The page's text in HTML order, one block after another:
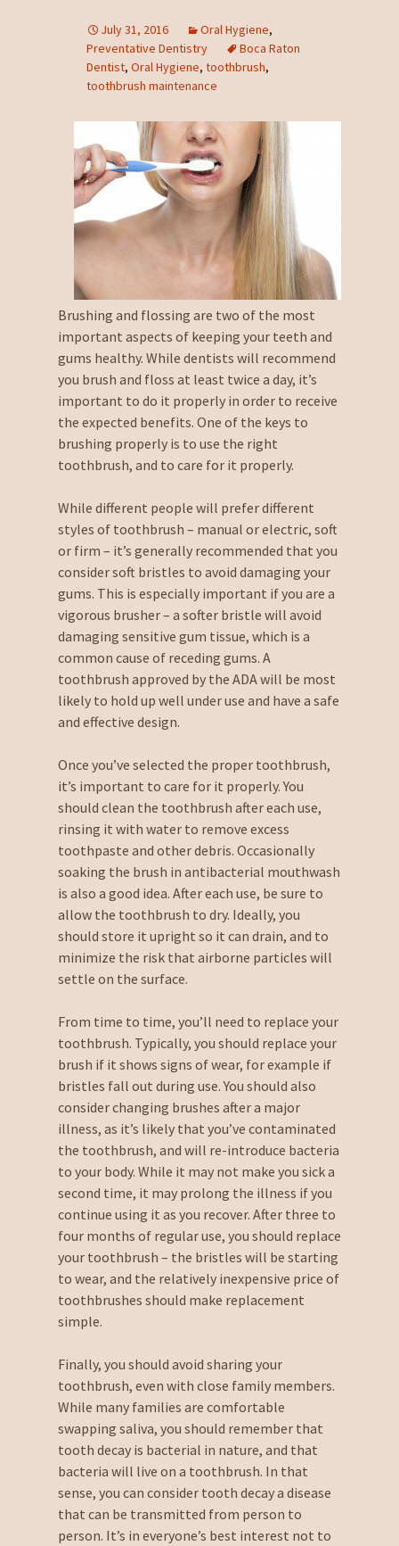
July 31, 2016 Oral Hygiene,
Preventative Dentistry
Boca Raton
Dentist, Oral Hygiene, toothbrush,
toothbrush maintenance
Brushing and flossing are two of the most
important aspects of keeping your teeth and
gums healthy. While dentists will recommend
you brush and floss at least twice a day, it’s
important to do it properly in order to receive
the expected benefits. One of the keys to
brushing properly is to use the right
toothbrush, and to care for it properly.
While different people will prefer different
styles of toothbrush – manual or electric, soft
or firm – it’s generally recommended that you
consider soft bristles to avoid damaging your
gums. This is especially important if you are a
vigorous brusher – a softer bristle will avoid
damaging sensitive gum tissue, which is a
common cause of receding gums. A
toothbrush approved by the ADA will be most
likely to hold up well under use and have a safe
and effective design.
Once you’ve selected the proper toothbrush,
it’s important to care for it properly. You
should clean the toothbrush after each use,
rinsing it with water to remove excess
toothpaste and other debris. Occasionally
soaking the brush in antibacterial mouthwash
is also a good idea. After each use, be sure to
allow the toothbrush to dry. Ideally, you
should store it upright so it can drain, and to
minimize the risk that airborne particles will
settle on the surface.
From time to time, you’ll need to replace your
toothbrush. Typically, you should replace your
brush if it shows signs of wear, for example if
bristles fall out during use. You should also
consider changing brushes after a major
illness, as it’s likely that you’ve contaminated
the toothbrush, and will re-introduce bacteria
to your body. While it may not make you sick a
second time, it may prolong the illness if you
continue using it as you recover. After three to
four months of regular use, you should replace
your toothbrush – the bristles will be starting
to wear, and the relatively inexpensive price of
toothbrushes should make replacement
simple.
Finally, you should avoid sharing your
toothbrush, even with close family members.
While many families are comfortable
swapping saliva, you should remember that
tooth decay is bacterial in nature, and that
bacteria will live on a toothbrush. In that
sense, you can consider tooth decay a disease
that can be transmitted from person to
person. It’s in everyone’s best interest not to